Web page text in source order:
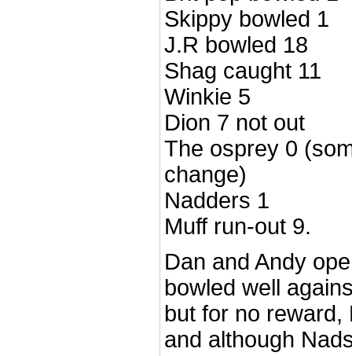
Skippy bowled 1
J.R bowled 18
Shag caught 11
Winkie 5
Dion 7 not out
The osprey 0
change)
Nadders 1
Muff run-out 9.
Dan and Andy
bowled well
but for no reward,
and although